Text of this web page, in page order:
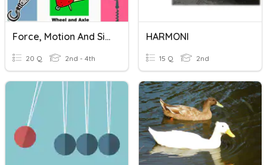
Force, Motion And Simple Machines Review
20 Q 2nd - 4th
HARMONI
15 Q 2nd